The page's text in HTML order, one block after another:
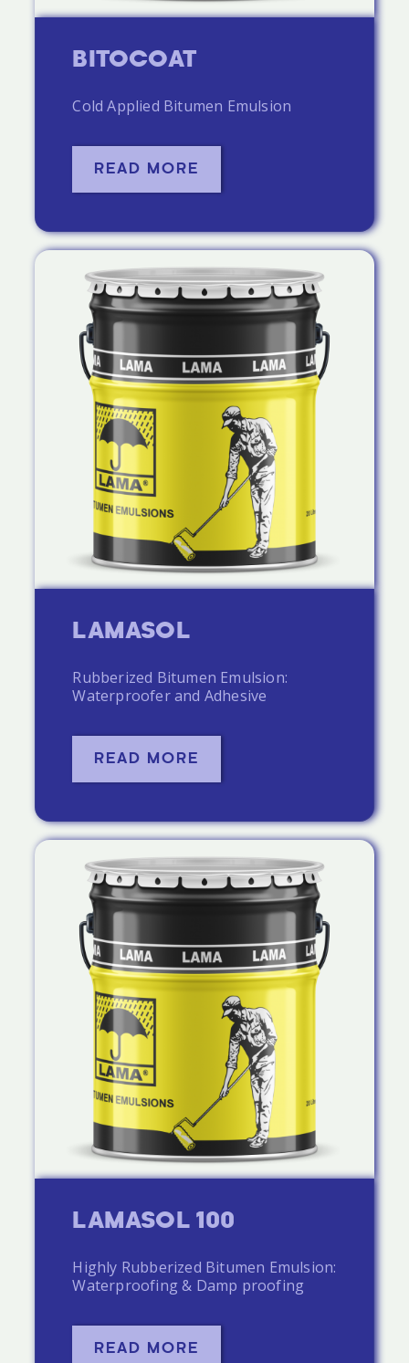
BITOCOAT
Cold Applied Bitumen Emulsion
READ MORE
LAMASOL
Rubberized Bitumen Emulsion:
Waterproofer and Adhesive
READ MORE
LAMASOL 100
Highly Rubberized Bitumen Emulsion:
Waterproofing & Damp proofing
READ MORE